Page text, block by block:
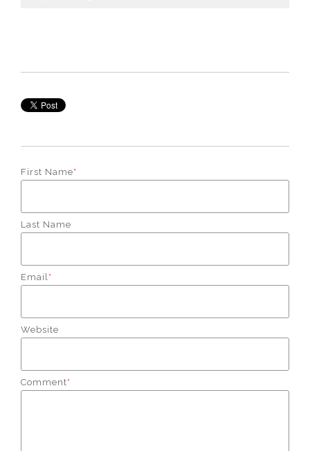
First Name*
Last Name
Email*
Website
Comment*